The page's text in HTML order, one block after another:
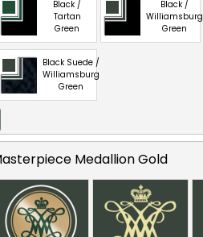
Black /
Tartan
Green
Black /
Williamsburg
Green
Black Suede /
Williamsburg
Green
Medallion Gold